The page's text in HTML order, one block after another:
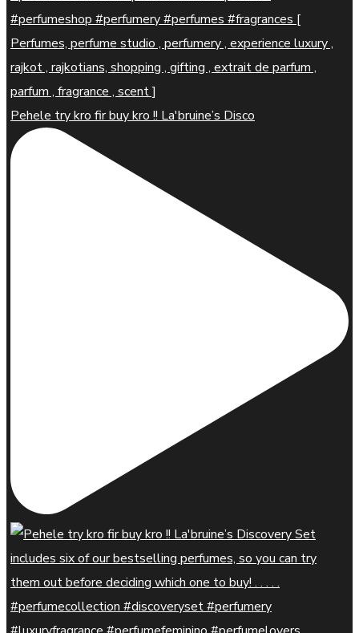
Pehele try kro fir buy kro !! La'bruine’s Disco